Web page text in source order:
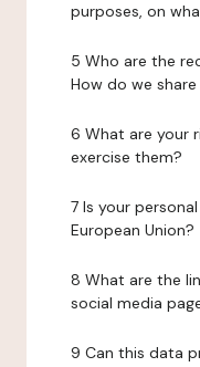
purposes, on
5 Who are the
How do we
6 What are your
exercise them?
7 Is your
European Union?
8 What are the
social media
9 Can this data